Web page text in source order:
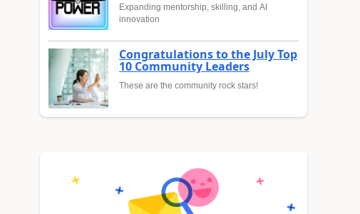
Expanding mentorship, skilling, and AI
innovation
Congratulations to the July Top
10 Community Leaders
These are the community rock stars!